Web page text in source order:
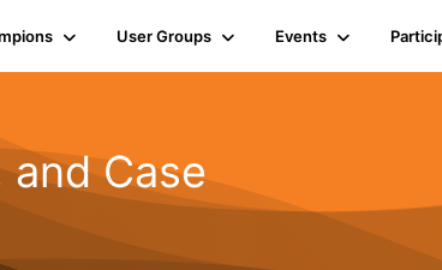
User Groups Events
and Case